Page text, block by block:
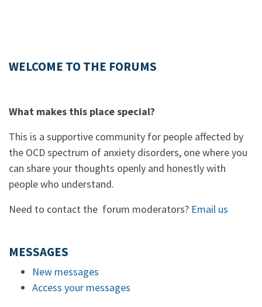
WELCOME TO THE FORUMS
What makes this place special?
This is a supportive community for people affected by
the OCD spectrum of anxiety disorders, one where you
can share your thoughts openly and honestly with
people who understand.
Need to contact the forum moderators? Email us
MESSAGES
New messages
Access your messages